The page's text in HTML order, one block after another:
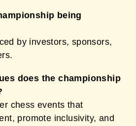
being
by investors, sponsors,
does the championship
chess events that
promote inclusivity, and